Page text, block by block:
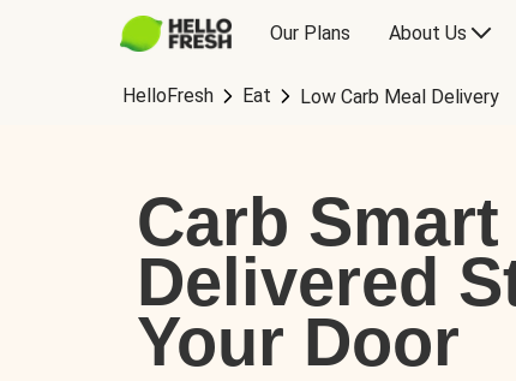
Our Plans About Us
HelloFresh Eat Low Carb Meal Delivery
Carb
Delivered
Your Door